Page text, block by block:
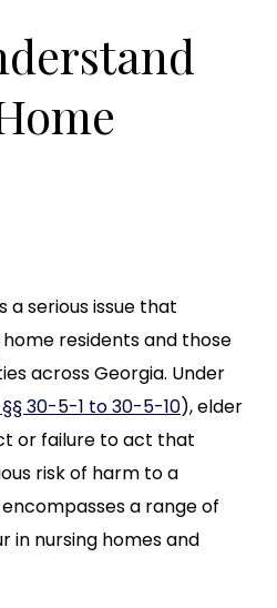
a serious issue that
residents and those
across Georgia. Under
§§ 30-5-1 to 30-5-10), elder
or failure to act that
risk of harm to a
a range of
in nursing homes and